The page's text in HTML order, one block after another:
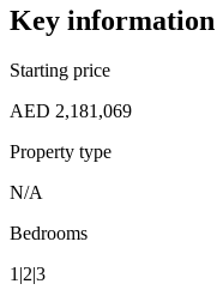
Key information
Starting price
AED 2,181,069
Property type
N/A
Bedrooms
1|2|3